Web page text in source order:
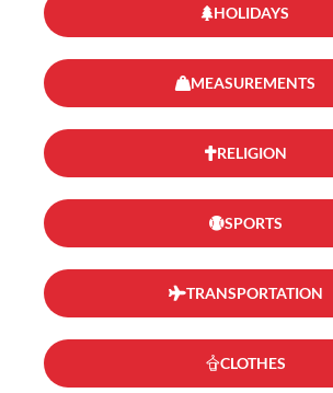
HOLIDAYS
MEASUREMENTS
RELIGION
SPORTS
TRANSPORTATION
CLOTHES